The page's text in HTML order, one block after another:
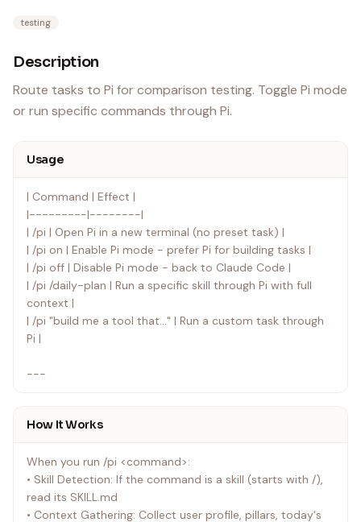
testing
Description
Route tasks to Pi for comparison testing. Toggle Pi mode
or run specific commands through Pi.
Usage
| Command | Effect |
|---------|--------|
| /pi | Open Pi in a new terminal (no preset task) |
| /pi on | Enable Pi mode - prefer Pi for building tasks |
| /pi off | Disable Pi mode - back to Claude Code |
| /pi /daily-plan | Run a specific skill through Pi with full
context |
| /pi "build me a tool that..." | Run a custom task through
Pi |
---
How It Works
When you run /pi <command>:
• Skill Detection: If the command is a skill (starts with /),
read its SKILL.md
• Context Gathering: Collect user profile, pillars, today's